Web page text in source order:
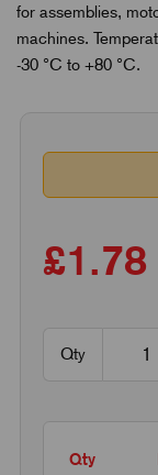
for assemblies,
machines.
-30 °C to +80 °C.
£1.78
Qty
Qty